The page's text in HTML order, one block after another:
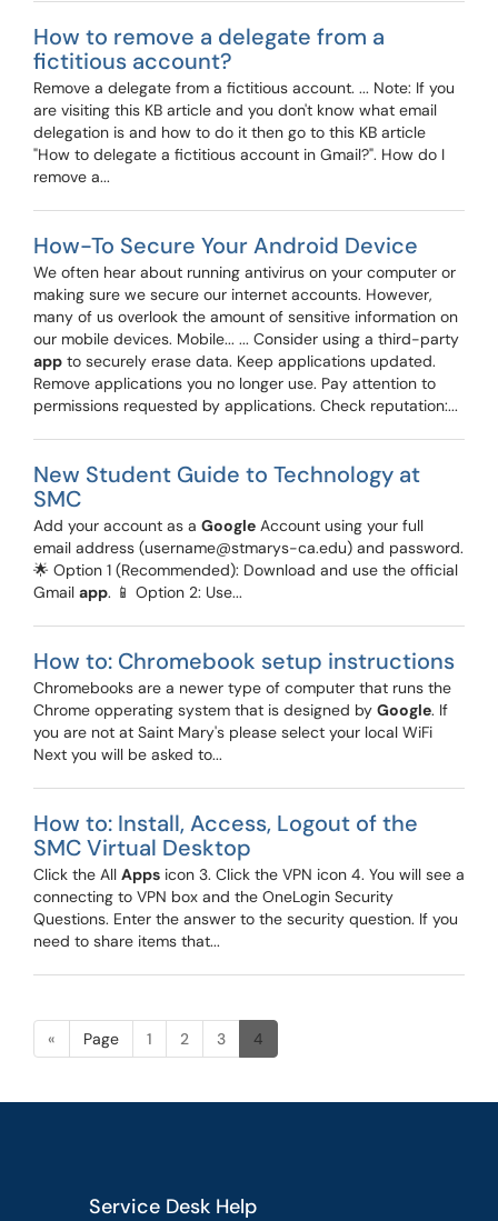
How to remove a delegate from a
fictitious account?
Remove a delegate from a fictitious account. ... Note: If you
are visiting this KB article and you don't know what email
delegation is and how to do it then go to this KB article
"How to delegate a fictitious account in Gmail?". How do I
remove a...
How-To Secure Your Android Device
We often hear about running antivirus on your computer or
making sure we secure our internet accounts. However,
many of us overlook the amount of sensitive information on
our mobile devices. Mobile... ... Consider using a third-party
app to securely erase data. Keep applications updated.
Remove applications you no longer use. Pay attention to
permissions requested by applications. Check reputation:...
New Student Guide to Technology at
SMC
Add your account as a Google Account using your full
email address (username@stmarys-ca.edu) and password.
🌟 Option 1 (Recommended): Download and use the official
Gmail app. 📱 Option 2: Use...
How to: Chromebook setup instructions
Chromebooks are a newer type of computer that runs the
Chrome opperating system that is designed by Google. If
you are not at Saint Mary's please select your local WiFi
Next you will be asked to...
How to: Install, Access, Logout of the
SMC Virtual Desktop
Click the All Apps icon 3. Click the VPN icon 4. You will see a
connecting to VPN box and the OneLogin Security
Questions. Enter the answer to the security question. If you
need to share items that...
« Page 1 2 3 4
Service Desk Help